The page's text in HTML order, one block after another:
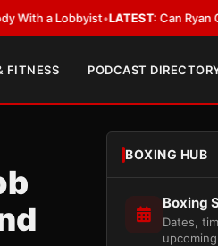
•LATEST:Can Ryan Garcia
FITNESS PODCAST
BOXING HUB
Boxing
Dates,